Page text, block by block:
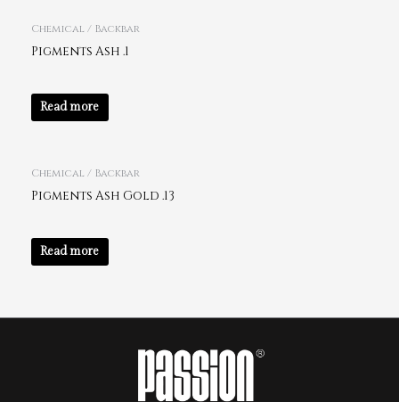
Chemical / Backbar
Pigments Ash .1
Read more
Chemical / Backbar
Pigments Ash Gold .13
Read more